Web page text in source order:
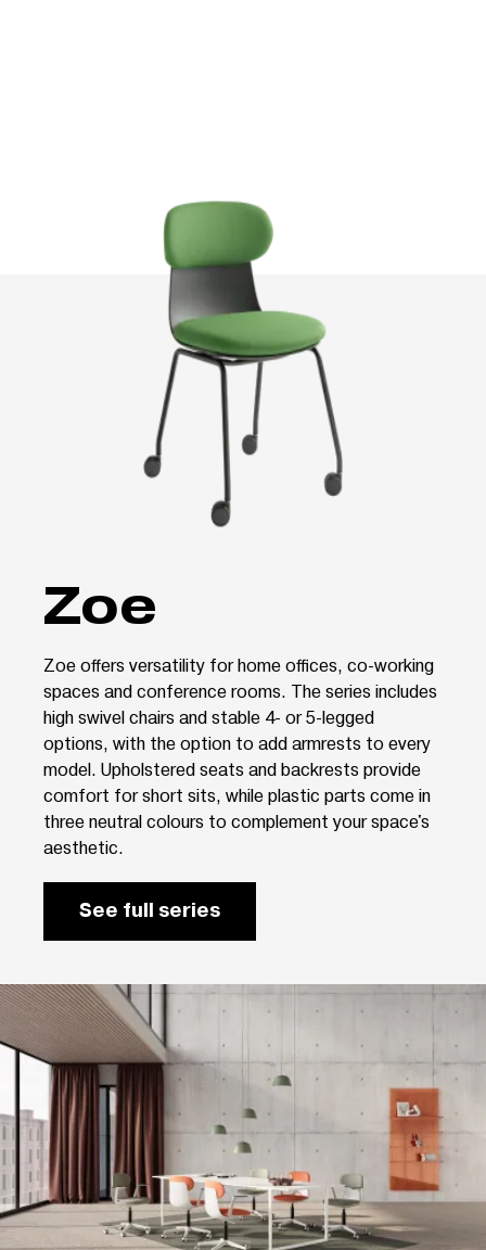
Zoe
Zoe offers versatility for home offices, co-working
spaces and conference rooms. The series includes
high swivel chairs and stable 4- or 5-legged
options, with the option to add armrests to every
model. Upholstered seats and backrests provide
comfort for short sits, while plastic parts come in
three neutral colours to complement your space's
aesthetic.
See full series